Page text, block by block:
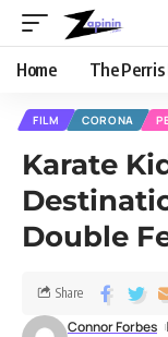
Home The
FILM CORONA
Karate
Double
Connor Forbes
Share